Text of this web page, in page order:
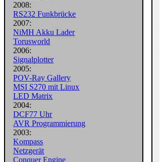
2008:
RS232 Funkbrücke
2007:
NiMH Akku Lader
Torusworld
2006:
Signalplotter
2005:
POV-Ray Gallery
MSI S270 mit Linux
LED Matrix
2004:
DCF77 Uhr
AVR Programmierung
2003:
Kompass
Netzgerät
Conquer Engine